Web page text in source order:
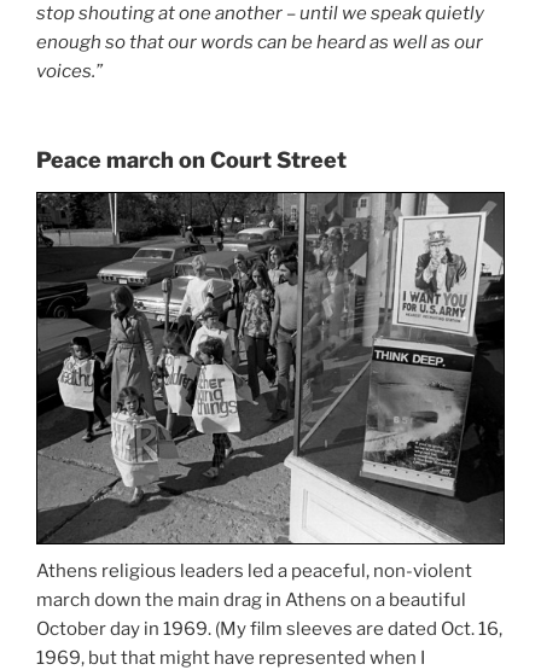
stop shouting at one another – until we speak quietly
enough so that our words can be heard as well as our
voices.”
Peace march on Court Street
Athens religious leaders led a peaceful, non-violent
march down the main drag in Athens on a beautiful
October day in 1969. (My film sleeves are dated Oct. 16,
1969, but that might have represented when I